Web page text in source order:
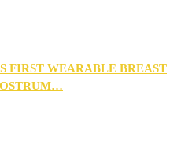
FIRST WEARABLE BREAST